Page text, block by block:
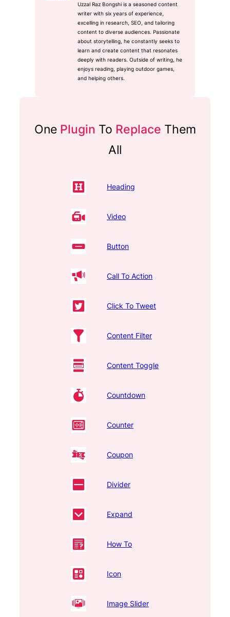
Uzzal Raz Bongshi is a seasoned content
writer with six years of experience,
excelling in research, SEO, and tailoring
content to diverse audiences. Passionate
about storytelling, he constantly seeks to
learn and create content that resonates
deeply with readers. Outside of writing, he
enjoys reading, playing outdoor games,
and helping others.
One Plugin To Replace Them
All
Heading
Video
Button
Call To Action
Click To Tweet
Content Filter
Content Toggle
Countdown
Counter
Coupon
Divider
Expand
How To
Icon
Image Slider